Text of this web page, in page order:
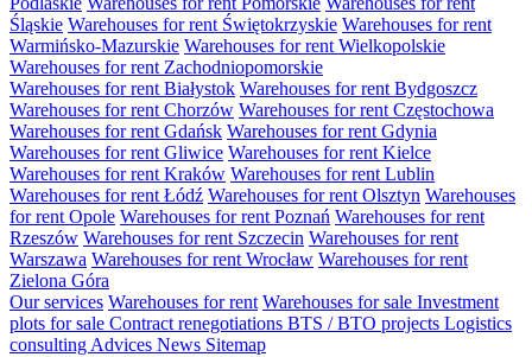
Śląskie Warehouses for rent Świętokrzyskie Warehouses for rent
Warmińsko-Mazurskie Warehouses for rent Wielkopolskie
Warehouses for rent Zachodniopomorskie
Warehouses for rent Białystok Warehouses for rent Bydgoszcz
Warehouses for rent Chorzów Warehouses for rent Częstochowa
Warehouses for rent Gdańsk Warehouses for rent Gdynia
Warehouses for rent Gliwice Warehouses for rent Kielce
Warehouses for rent Kraków Warehouses for rent Lublin
Warehouses for rent Łódź Warehouses for rent Olsztyn Warehouses
for rent Opole Warehouses for rent Poznań Warehouses for rent
Rzeszów Warehouses for rent Szczecin Warehouses for rent
Warszawa Warehouses for rent Wrocław Warehouses for rent
Zielona Góra
Our services Warehouses for rent Warehouses for sale Investment
plots for sale Contract renegotiations BTS / BTO projects Logistics
consulting Advices News Sitemap